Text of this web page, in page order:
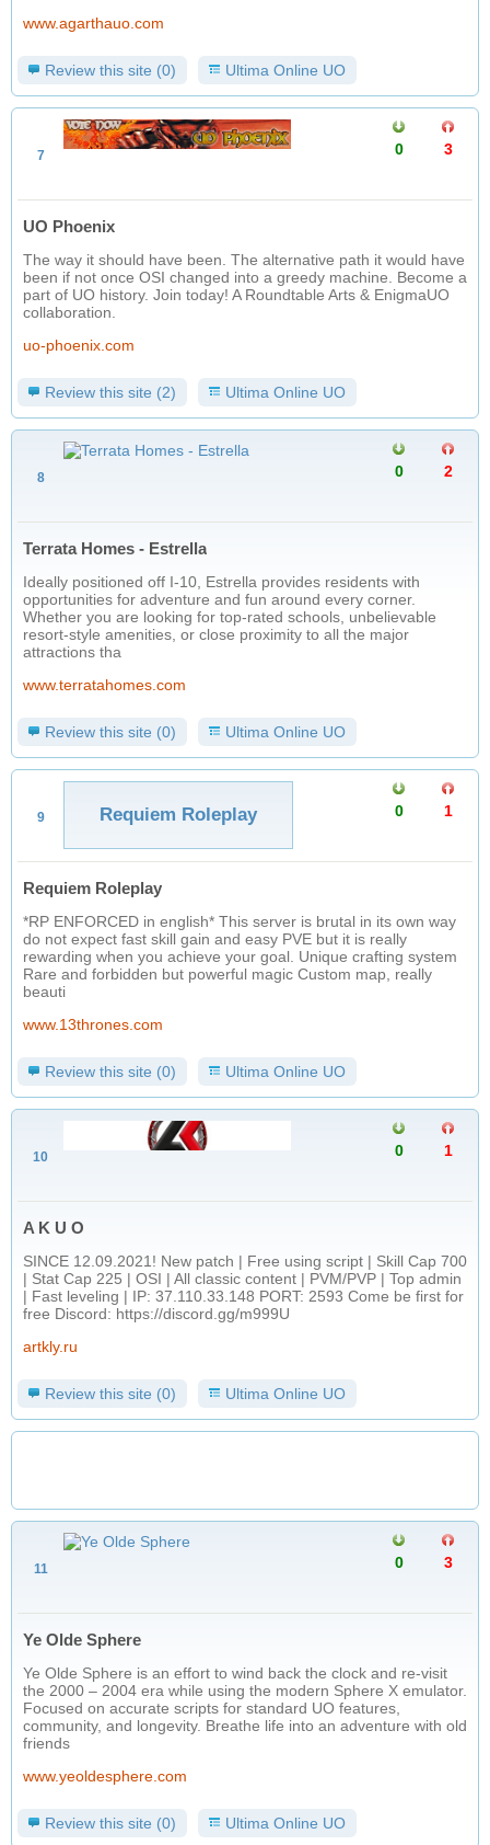
www.agarthauo.com
Review this site (0) Ultima Online UO
7 3
0
UO Phoenix
The way it should have been. The alternative path it would have
been if not once OSI changed into a greedy machine. Become a
part of UO history. Join today! A Roundtable Arts & EnigmaUO
collaboration.
uo-phoenix.com
Review this site (2) Ultima Online UO
8 2
0
Terrata Homes - Estrella
Ideally positioned off I-10, Estrella provides residents with
opportunities for adventure and fun around every corner.
Whether you are looking for top-rated schools, unbelievable
resort-style amenities, or close proximity to all the major
attractions tha
www.terratahomes.com
Review this site (0) Ultima Online UO
9 Requiem Roleplay 1
0
Requiem Roleplay
*RP ENFORCED in english* This server is brutal in its own way
do not expect fast skill gain and easy PVE but it is really
rewarding when you achieve your goal. Unique crafting system
Rare and forbidden but powerful magic Custom map, really
beauti
www.13thrones.com
Review this site (0) Ultima Online UO
10 1
0
A K U O
SINCE 12.09.2021! New patch | Free using script | Skill Cap 700
| Stat Cap 225 | OSI | All classic content | PVM/PVP | Top admin
| Fast leveling | IP: 37.110.33.148 PORT: 2593 Come be first for
free Discord: https://discord.gg/m999U
artkly.ru
Review this site (0) Ultima Online UO
11 3
0
Ye Olde Sphere
Ye Olde Sphere is an effort to wind back the clock and re-visit
the 2000 – 2004 era while using the modern Sphere X emulator.
Focused on accurate scripts for standard UO features,
community, and longevity. Breathe life into an adventure with old
friends
www.yeoldesphere.com
Review this site (0) Ultima Online UO